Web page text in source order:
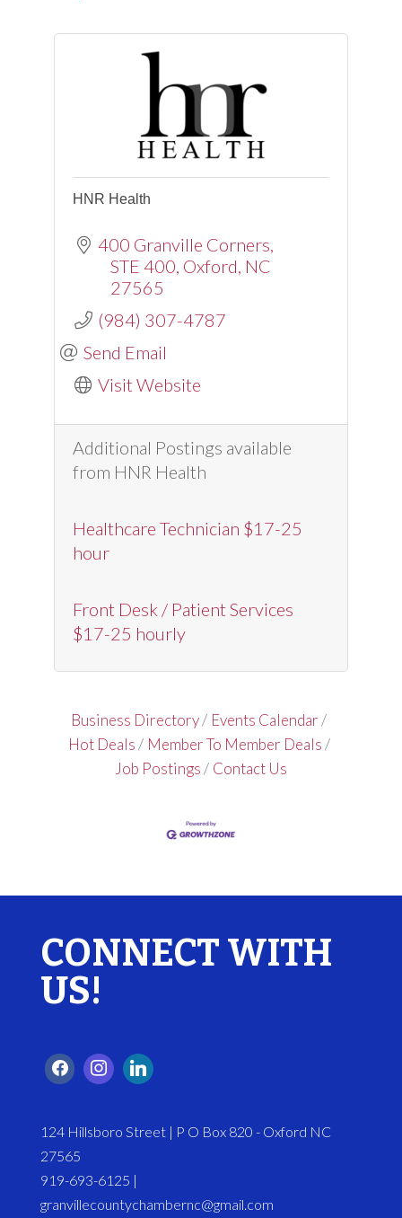
HNR Health
400 Granville Corners
STE 400 Oxford NC
27565
(984) 307-4787
Send Email
Visit Website
Additional Postings available
from HNR Health
Healthcare Technician $17-25
hour
Front Desk / Patient Services
$17-25 hourly
Business Directory
Events Calendar
Hot Deals
Member To Member Deals
Job Postings
Contact Us
CONNECT WITH
US!
124 Hillsboro Street | P O Box 820 - Oxford NC
27565
919-693-6125 |
granvillecountychambernc@gmail.com